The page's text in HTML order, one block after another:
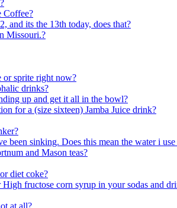
Coffee?
and its the 13th today, does that?
Missouri.?
or sprite right now?
drinks?
up and get it all in the bowl?
for a (size sixteen) Jamba Juice drink?
been sinking. Does this mean the water i
and Mason teas?
diet coke?
fructose corn syrup in your sodas and
at all?